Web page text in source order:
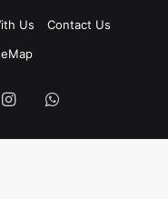
Us
Contact Us
InstagramWhatsApp